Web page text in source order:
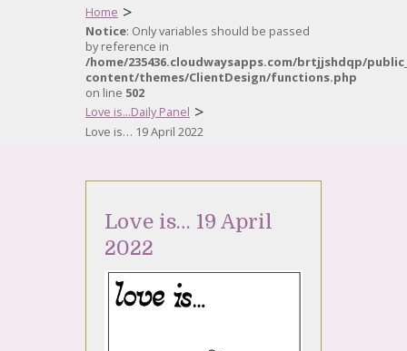
Home >
Notice: Only variables should be passed
by reference in
/home/235436.cloudwaysapps.com/brtjjshdqp/
content/themes/ClientDesign/functions.php
on line 502
Love is...Daily Panel >
Love is… 19 April 2022
Love is… 19 April
2022